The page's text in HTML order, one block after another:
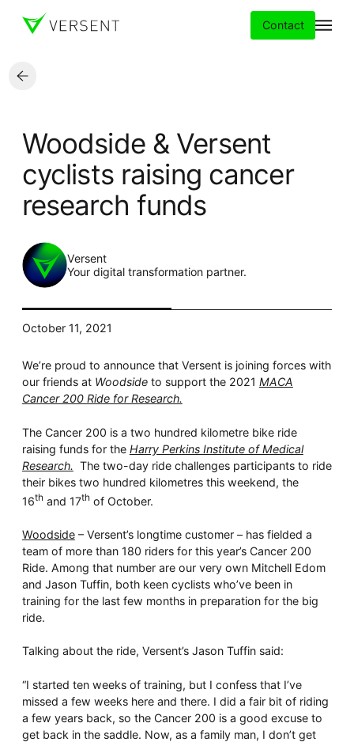
Insights
Partners
About
Careers
Whitepaper
Overseeing vs Overlooking AI
Versent’s white paper explores the growing gap between AI
ambition and operational reality and why monitoring alone
isn’t enough. Download it now for a practical view of AI
observability, governance, and how to stay confident in
Contact
Woodside & Versent
cyclists raising cancer
research funds
Versent
Your digital transformation partner.
October 11, 2021
We’re proud to announce that Versent is joining forces with
our friends at Woodsideto support the 2021 MACA
Cancer 200 Ride for Research.
The Cancer 200 is a two hundred kilometre bike ride
raising funds for the Harry Perkins Institute of Medical
Research. The two-day ride challenges participants to ride
their bikes two hundred kilometres this weekend, the
16th and 17th of October.
Woodside– Versent’s longtime customer – has fielded a
team of more than 180 riders for this year’s Cancer 200
Ride. Among that number are our very own Mitchell Edom
and Jason Tuffin, both keen cyclists who’ve been in
training for the last few months in preparation for the big
ride.
Talking about the ride, Versent’s Jason Tuffin said:
“I started ten weeks of training, but I confess that I’ve
missed a few weeks here and there. I did a fair bit of riding
a few years back, so the Cancer 200 is a good excuse to
get back in the saddle. Now, as a family man, I don’t get